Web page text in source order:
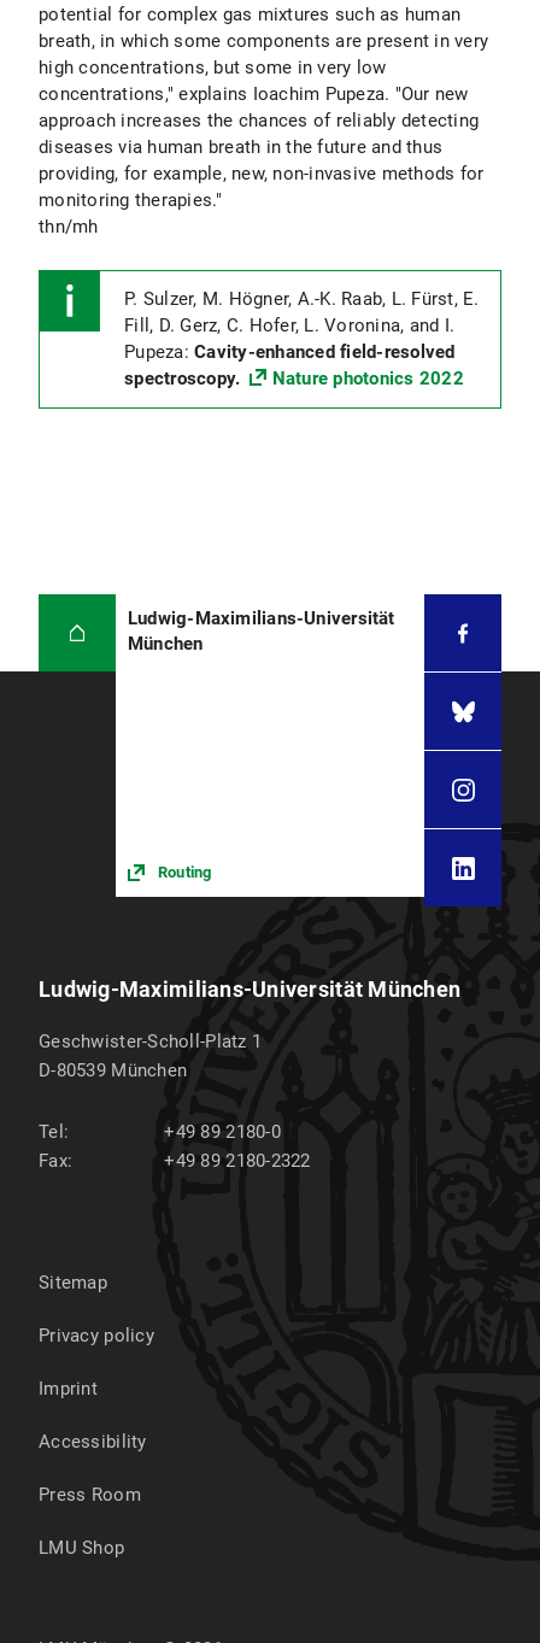
potential for complex gas mixtures such as human
breath, in which some components are present in very
high concentrations, but some in very low
concentrations," explains Ioachim Pupeza. "Our new
approach increases the chances of reliably detecting
diseases via human breath in the future and thus
providing, for example, new, non-invasive methods for
monitoring therapies."
thn/mh
P. Sulzer, M. Högner, A.-K. Raab, L. Fürst, E.
Fill, D. Gerz, C. Hofer, L. Voronina, and I.
Pupeza: Cavity-enhanced field-resolved
spectroscopy.
Nature photonics 2022
Ludwig-Maximilians-Universität
München
Routing
Ludwig-Maximilians-Universität München
Geschwister-Scholl-Platz 1
D-80539 München
Tel:
+49 89 2180-0
Fax:
+49 89 2180-2322
Sitemap
Privacy policy
Imprint
Accessibility
Press Room
LMU Shop